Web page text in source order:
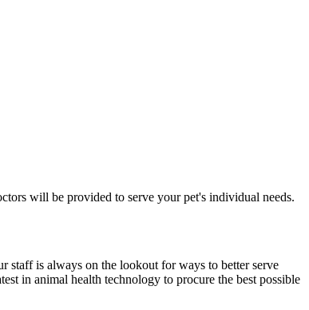
will be provided to serve your pet's individual needs.
staff is always on the lookout for ways to better serve
in animal health technology to procure the best possible